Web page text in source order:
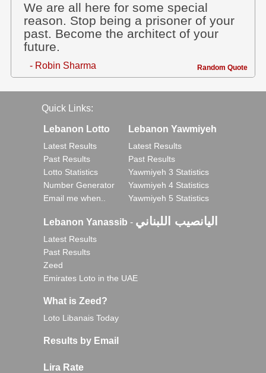
We are all here for some special
reason. Stop being a prisoner of your
past. Become the architect of your
future.
- Robin Sharma Random Quote
Quick Links:
Lebanon Lotto
Latest Results
Past Results
Lotto Statistics
Number Generator
Email me when..
Lebanon Yawmiyeh
Latest Results
Past Results
Yawmiyeh 3 Statistics
Yawmiyeh 4 Statistics
Yawmiyeh 5 Statistics
Lebanon Yanassib - اليانصيب اللبناني
Latest Results
Past Results
Zeed
Emirates Loto in the UAE
What is Zeed?
Loto Libanais Today
Results by Email
Lira Rate